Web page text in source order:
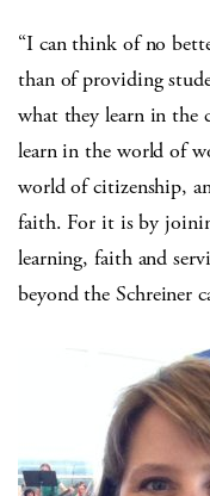
“I can think of no
than of providing
what they learn in the
learn in the world of
world of citizenship,
faith. For it is by
learning, faith and
beyond the Schreiner